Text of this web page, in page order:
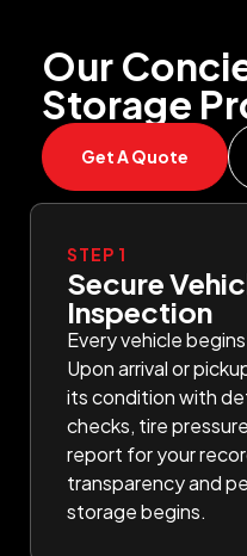
Our
Storage
Get A Quote
STEP 1
Secure
Inspection
Every vehicle
Upon arrival or
its condition with
checks, tire
report for your
transparency and
storage begins.